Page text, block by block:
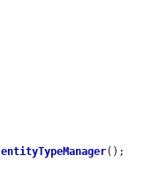
entityTypeManager();